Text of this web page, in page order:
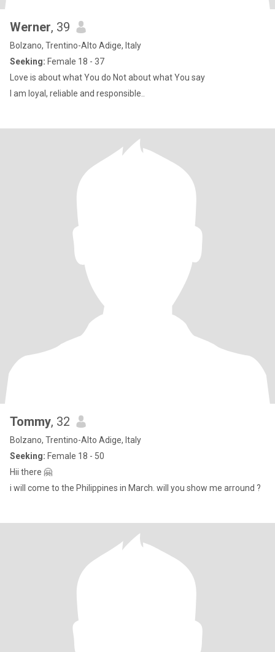
Werner, 39
Bolzano, Trentino-Alto Adige, Italy
Seeking: Female 18 - 37
Love is about what You do Not about what You say
I am loyal, reliable and responsible..
Tommy, 32
Bolzano, Trentino-Alto Adige, Italy
Seeking: Female 18 - 50
Hii there 🤗
i will come to the Philippines in March. will you show me arround ?